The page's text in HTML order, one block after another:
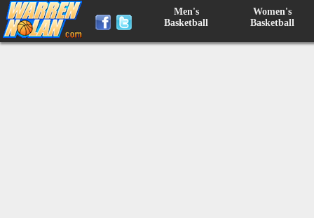
Men's
Basketball
Women's
Basketball